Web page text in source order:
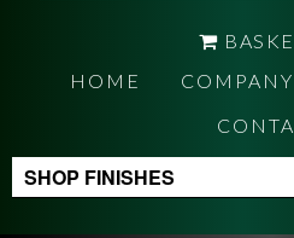
HOME
COMPANY
SHOP FINISHES